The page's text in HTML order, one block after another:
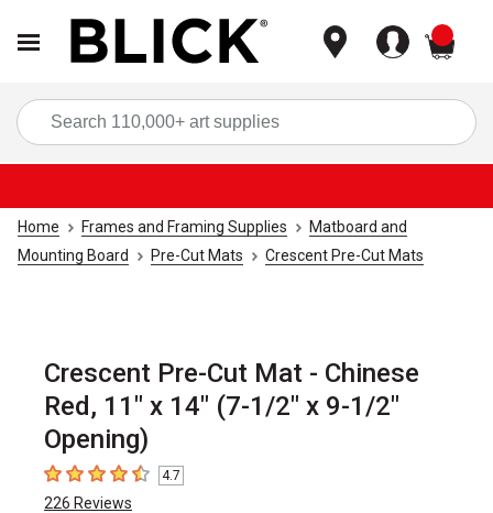
Home Frames and Framing Supplies
Matboard and
Mounting Board
Pre-Cut Mats Crescent Pre-Cut Mats
Crescent Pre-Cut Mat - Chinese
Red, 11" x 14" (7-1/2" x 9-1/2"
Opening)
4.7 out of 5 stars
4.7
226 Reviews